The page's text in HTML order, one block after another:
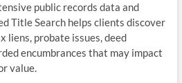
public records data and
Title Search helps clients discover
liens, probate issues, deed
encumbrances that may impact
value.